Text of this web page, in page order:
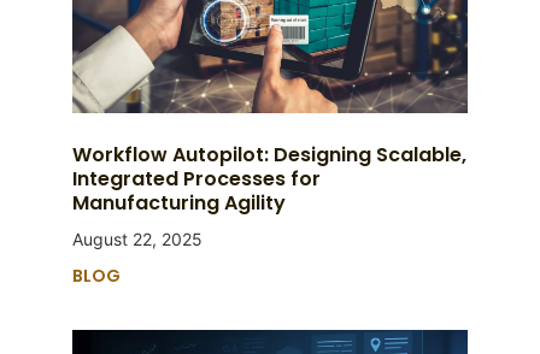
Workflow Autopilot: Designing Scalable,
Integrated Processes for
Manufacturing Agility
August 22, 2025
BLOG